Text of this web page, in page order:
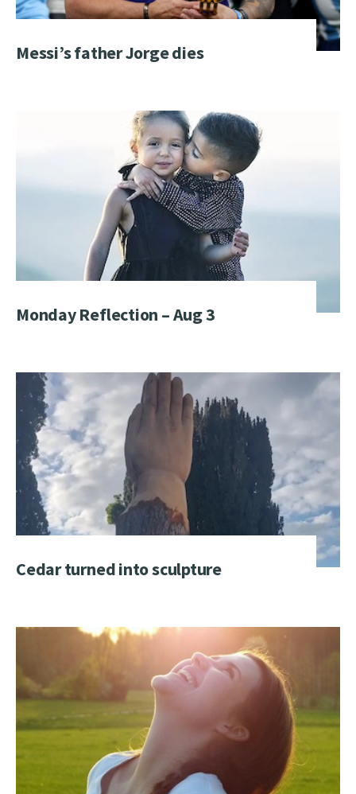
Messi’s father Jorge dies
Monday Reflection – Aug 3
Cedar turned into sculpture